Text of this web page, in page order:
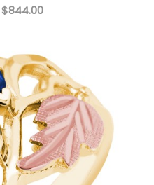
$844.00